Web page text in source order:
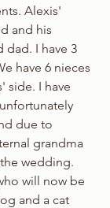
Alexis'
and his
dad. I have 3
have 6 nieces
side. I have
due to
grandma
wedding.
will now be
and a cat